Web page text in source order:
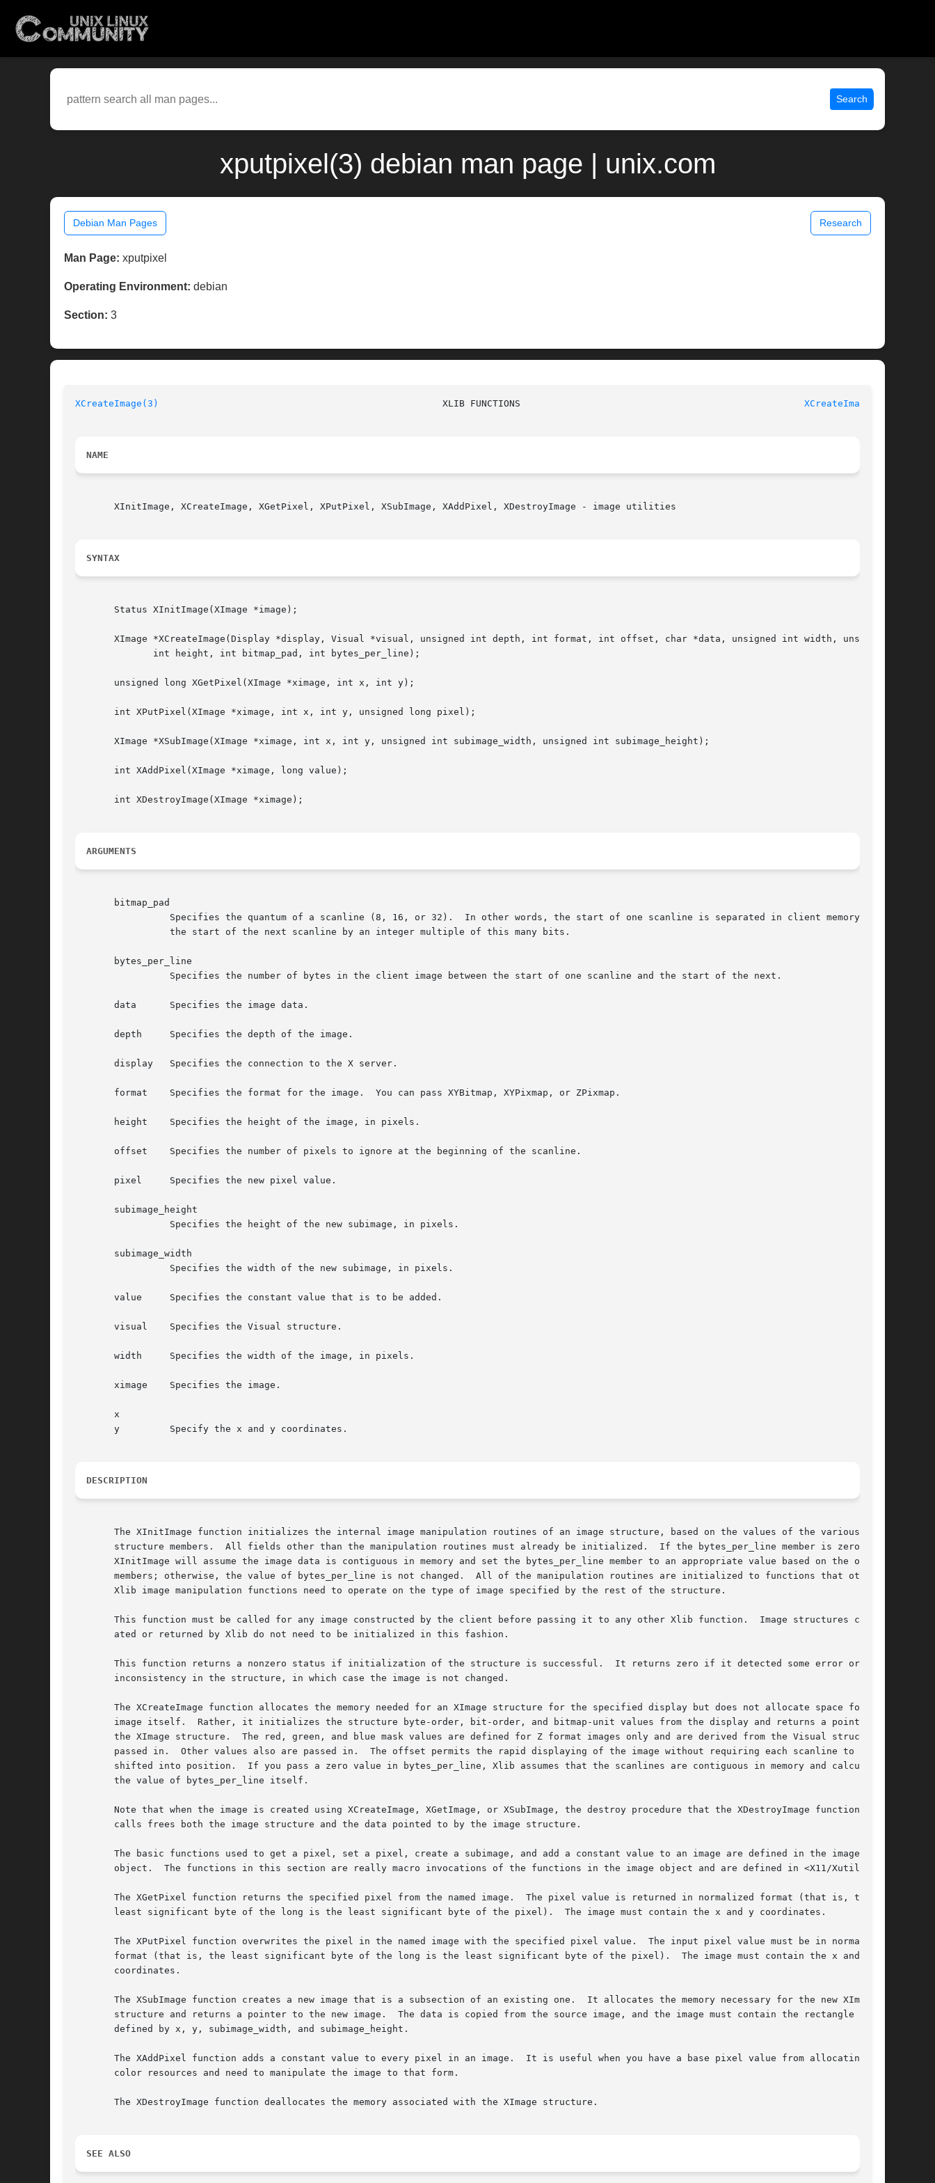
Search
xputpixel(3) debian man page | unix.com
Debian Man Pages Research
Man Page: xputpixel
Operating Environment: debian
Section: 3
XCreateImage(3) XCreateImage(3)
NAME
       XInitImage, XCreateImage, XGetPixel, XPutPixel, XSubImage, XAddPixel, XDestroyImage - image utilities
SYNTAX
       Status XInitImage(XImage *image);
       XImage *XCreateImage(Display *display, Visual *visual, unsigned int depth, int format, int offset, char *data, unsigned int width, unsigned
       unsigned long XGetPixel(XImage *ximage, int x, int y);
       int XPutPixel(XImage *ximage, int x, int y, unsigned long pixel);
       XImage *XSubImage(XImage *ximage, int x, int y, unsigned int subimage_width, unsigned int subimage_height);
       int XAddPixel(XImage *ximage, long value);
       int XDestroyImage(XImage *ximage);
ARGUMENTS
       bitmap_pad
       bytes_per_line
       data	 Specifies the image data.
       depth	 Specifies the depth of the image.
       display	 Specifies the connection to the X server.
       format	 Specifies the format for the image.  You can pass XYBitmap, XYPixmap, or ZPixmap.
       height	 Specifies the height of the image, in pixels.
       offset	 Specifies the number of pixels to ignore at the beginning of the scanline.
       pixel	 Specifies the new pixel value.
       subimage_height
       subimage_width
       value	 Specifies the constant value that is to be added.
       visual	 Specifies the Visual structure.
       width	 Specifies the width of the image, in pixels.
       ximage	 Specifies the image.
       x
       y	 Specify the x and y coordinates.
DESCRIPTION
       The XInitImage function initializes the internal image manipulation routines of an image structure, based on the values of the various
       structure members.  All fields other than the manipulation routines must already be initialized.  If the bytes_per_line member is zero,
       XInitImage will assume the image data is contiguous in memory and set the bytes_per_line member to an appropriate value based on the other
       members; otherwise, the value of bytes_per_line is not changed.	All of the manipulation routines are initialized to functions that other
       Xlib image manipulation functions need to operate on the type of image specified by the rest of the structure.
       This function must be called for any image constructed by the client before passing it to any other Xlib function.  Image structures cre-
       ated or returned by Xlib do not need to be initialized in this fashion.
       This function returns a nonzero status if initialization of the structure is successful.  It returns zero if it detected some error or
       inconsistency in the structure, in which case the image is not changed.
       The XCreateImage function allocates the memory needed for an XImage structure for the specified display but does not allocate space for the
       image itself.  Rather, it initializes the structure byte-order, bit-order, and bitmap-unit values from the display and returns a pointer to
       the XImage structure.  The red, green, and blue mask values are defined for Z format images only and are derived from the Visual structure
       passed in.  Other values also are passed in.  The offset permits the rapid displaying of the image without requiring each scanline to be
       shifted into position.  If you pass a zero value in bytes_per_line, Xlib assumes that the scanlines are contiguous in memory and calculates
       the value of bytes_per_line itself.
       Note that when the image is created using XCreateImage, XGetImage, or XSubImage, the destroy procedure that the XDestroyImage function
       calls frees both the image structure and the data pointed to by the image structure.
       The basic functions used to get a pixel, set a pixel, create a subimage, and add a constant value to an image are defined in the image
       object.	The functions in this section are really macro invocations of the functions in the image object and are defined in <X11/Xutil.h>.
       The XGetPixel function returns the specified pixel from the named image.  The pixel value is returned in normalized format (that is, the
       least significant byte of the long is the least significant byte of the pixel).	The image must contain the x and y coordinates.
       The XPutPixel function overwrites the pixel in the named image with the specified pixel value.  The input pixel value must be in normalized
       format (that is, the least significant byte of the long is the least significant byte of the pixel).  The image must contain the x and y
       coordinates.
       The XSubImage function creates a new image that is a subsection of an existing one.  It allocates the memory necessary for the new XImage
       structure and returns a pointer to the new image.  The data is copied from the source image, and the image must contain the rectangle
       defined by x, y, subimage_width, and subimage_height.
       The XAddPixel function adds a constant value to every pixel in an image.  It is useful when you have a base pixel value from allocating
       color resources and need to manipulate the image to that form.
       The XDestroyImage function deallocates the memory associated with the XImage structure.
SEE ALSO